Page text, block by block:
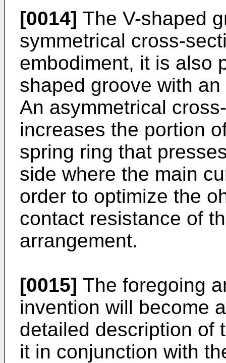
[0014] The V-shaped
symmetrical cross-
embodiment, it is also
shaped groove with
An asymmetrical
increases the portion
spring ring that
side where the main
order to optimize the
contact resistance of
arrangement.
[0015] The foregoing
invention will become
detailed description of
it in conjunction with